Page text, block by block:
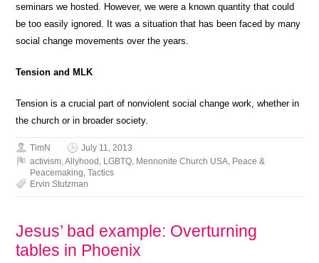
seminars we hosted. However, we were a known quantity that could
be too easily ignored. It was a situation that has been faced by many
social change movements over the years.
Tension and MLK
Tension is a crucial part of nonviolent social change work, whether in
the church or in broader society.
TimN
July 11, 2013
activism,Allyhood , LGBTQ, Mennonite Church USA, Peace &
Peacemaking,Tactics
Ervin Stutzman
Jesus’ bad example: Overturning
tables in Phoenix